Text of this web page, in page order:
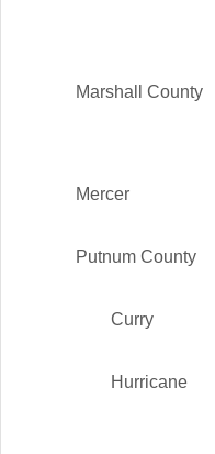
Marshall County
Mercer
Putnum County
Curry
Hurricane